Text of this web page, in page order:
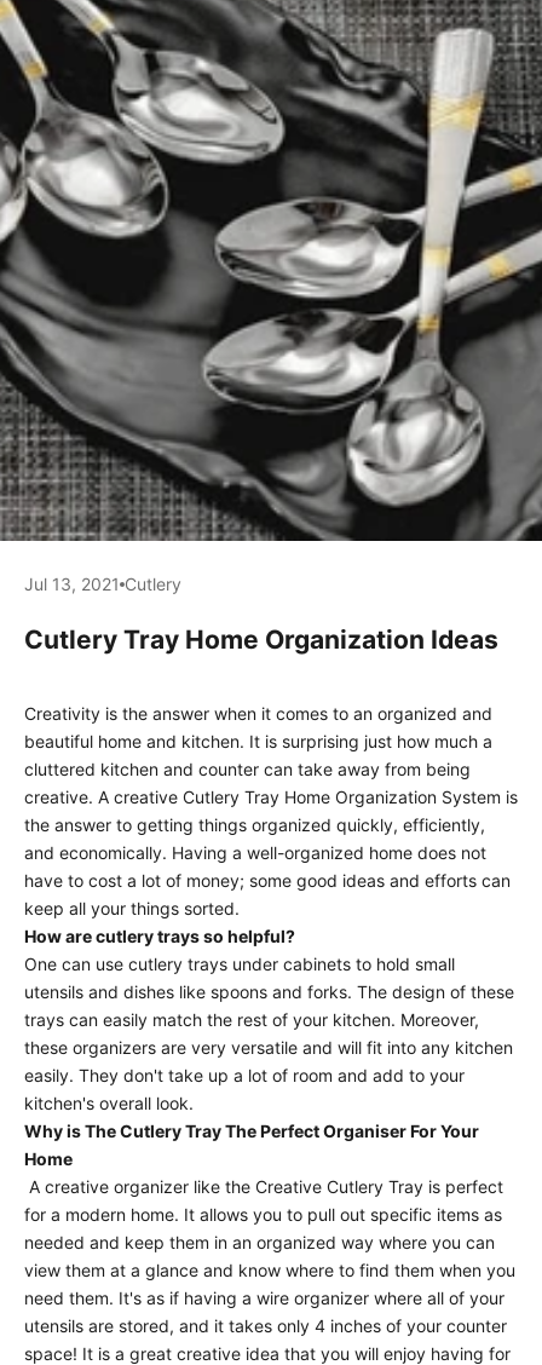
Jul 13, 2021 Cutlery
Cutlery Tray Home Organization Ideas
Creativity is the answer when it comes to an organized and
beautiful home and kitchen. It is surprising just how much a
cluttered kitchen and counter can take away from being
creative. A creative Cutlery Tray Home Organization System is
the answer to getting things organized quickly, efficiently,
and economically. Having a well-organized home does not
have to cost a lot of money; some good ideas and efforts can
keep all your things sorted.
How are cutlery trays so helpful?
One can use cutlery trays under cabinets to hold small
utensils and dishes like spoons and forks. The design of these
trays can easily match the rest of your kitchen. Moreover,
these organizers are very versatile and will fit into any kitchen
easily. They don't take up a lot of room and add to your
kitchen's overall look.
Why is The Cutlery Tray The Perfect Organiser For Your
Home
A creative organizer like the Creative Cutlery Tray is perfect
for a modern home. It allows you to pull out specific items as
needed and keep them in an organized way where you can
view them at a glance and know where to find them when you
need them. It's as if having a wire organizer where all of your
utensils are stored, and it takes only 4 inches of your counter
space! It is a great creative idea that you will enjoy having for